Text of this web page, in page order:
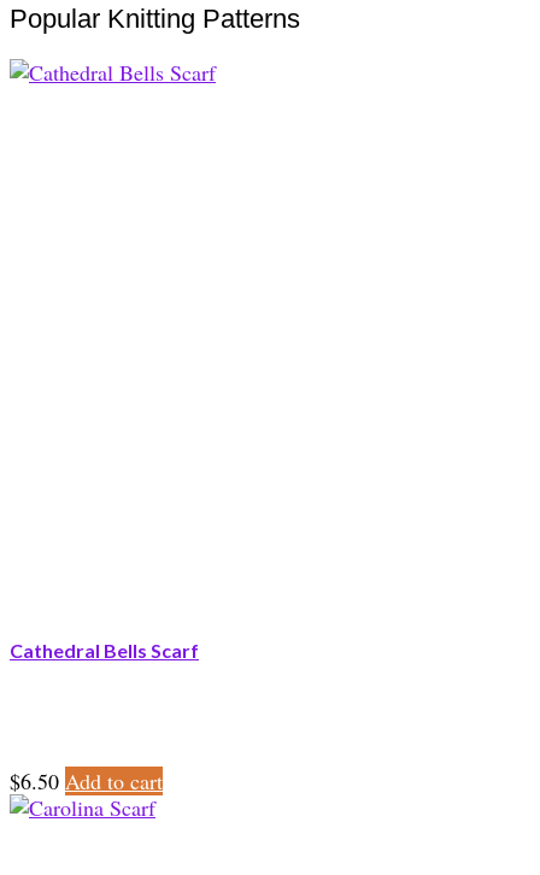
Popular Knitting Patterns
Cathedral Bells Scarf
$6.50 Add to cart